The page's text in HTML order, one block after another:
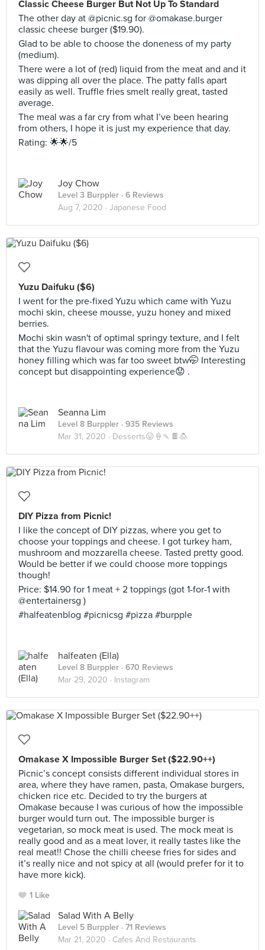
Classic Cheese Burger But Not Up To Standard
The other day at @picnic.sg for @omakase.burger
classic cheese burger ($19.90).
Glad to be able to choose the doneness of my party
(medium).
There were a lot of (red) liquid from the meat and and it
was dipping all over the place. The patty falls apart
easily as well. Truffle fries smelt really great, tasted
average.
The meal was a far cry from what I’ve been hearing
from others, I hope it is just my experience that day.
Rating: 🌟🌟/5
Joy Chow
Level 3 Burppler · 6 Reviews
Aug 7, 2020 · Japanese Food
Yuzu Daifuku ($6)
I went for the pre-fixed Yuzu which came with Yuzu
mochi skin, cheese mousse, yuzu honey and mixed
berries.
Mochi skin wasn't of optimal springy texture, and I felt
that the Yuzu flavour was coming more from the Yuzu
honey filling which was far too sweet btw🤭 Interesting
concept but disappointing experience😟 .
Seanna Lim
Level 8 Burppler · 935 Reviews
Mar 31, 2020 · Desserts😛🍦🍡🍫🍮
DIY Pizza from Picnic!
I like the concept of DIY pizzas, where you get to
choose your toppings and cheese. I got turkey ham,
mushroom and mozzarella cheese. Tasted pretty good.
Would be better if we could choose more toppings
though!
Price: $14.90 for 1 meat + 2 toppings (got 1-for-1 with
@entertainersg )
#halfeatenblog #picnicsg #pizza #burpple
halfeaten (Ella)
Level 8 Burppler · 670 Reviews
Mar 29, 2020 · Instagram
Omakase X Impossible Burger Set ($22.90++)
Picnic’s concept consists different individual stores in
area, where they have ramen, pasta, Omakase burgers,
chicken rice etc. Decided to try the burgers at
Omakase because I was curious of how the impossible
burger would turn out. The impossible burger is
vegetarian, so mock meat is used. The mock meat is
really good and as a meat lover, it really tastes like the
real meat!! Chose the chilli cheese fries for sides and
it’s really nice and not spicy at all (would prefer for it to
have more kick).
1 Like
Salad With A Belly
Level 5 Burppler · 71 Reviews
Mar 21, 2020 · Cafes And Restaurants